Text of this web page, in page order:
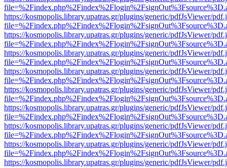
https://kosmopolis.library.upatras.gr/plugins/generic/pdfJsViewer/
https://kosmopolis.library.upatras.gr/plugins/generic/pdfJsViewer/
https://kosmopolis.library.upatras.gr/plugins/generic/pdfJsViewer/
https://kosmopolis.library.upatras.gr/plugins/generic/pdfJsViewer/
https://kosmopolis.library.upatras.gr/plugins/generic/pdfJsViewer/
https://kosmopolis.library.upatras.gr/plugins/generic/pdfJsViewer/
https://kosmopolis.library.upatras.gr/plugins/generic/pdfJsViewer/
https://kosmopolis.library.upatras.gr/plugins/generic/pdfJsViewer/
https://kosmopolis.library.upatras.gr/plugins/generic/pdfJsViewer/